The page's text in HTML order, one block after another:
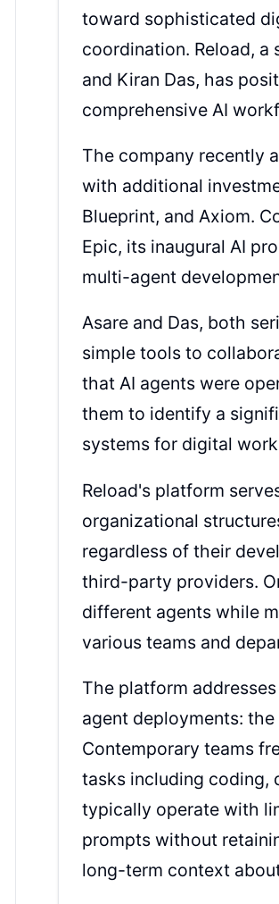
toward sophisticated
coordination. Reload,
and Kiran Das, has
comprehensive AI
The company recently
with additional
Blueprint, and Axiom.
Epic, its inaugural AI
multi-agent
Asare and Das, both
simple tools to
that AI agents were
them to identify a
systems for digital
Reload's platform
organizational
regardless of their
third-party providers.
different agents while
various teams and
The platform
agent deployments:
Contemporary teams
tasks including coding,
typically operate with
prompts without
long-term context